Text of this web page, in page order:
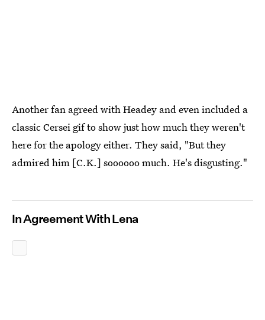
Another fan agreed with Headey and even included a
classic Cersei gif to show just how much they weren't
here for the apology either. They said, "But they
admired him [C.K.] soooooo much. He's disgusting."
In Agreement With Lena